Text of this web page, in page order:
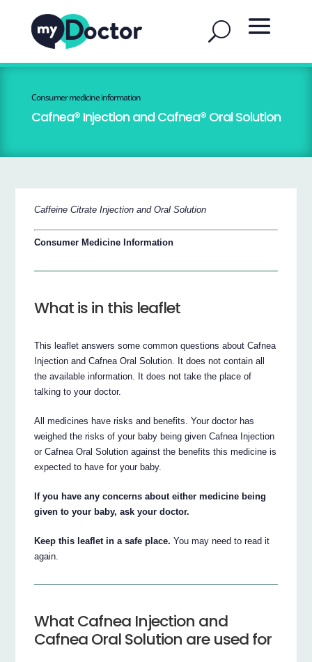
Consumer medicine information
Cafnea® Injection and Cafnea® Oral Solution
Caffeine Citrate Injection and Oral Solution
Consumer Medicine Information
What is in this leaflet
This leaflet answers some common questions about Cafnea
Injection and Cafnea Oral Solution. It does not contain all
the available information. It does not take the place of
talking to your doctor.
All medicines have risks and benefits. Your doctor has
weighed the risks of your baby being given Cafnea Injection
or Cafnea Oral Solution against the benefits this medicine is
expected to have for your baby.
If you have any concerns about either medicine being
given to your baby, ask your doctor.
Keep this leaflet in a safe place. You may need to read it
again.
What Cafnea Injection and
Cafnea Oral Solution are used for